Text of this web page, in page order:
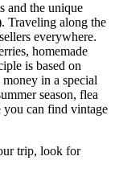
and the unique
. Traveling along the
everywhere.
homemade
is based on
in a special
season, flea
you can find vintage
trip, look for